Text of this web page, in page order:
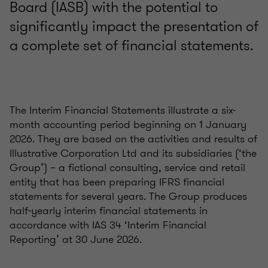
Board (IASB) with the potential to
significantly impact the presentation of
a complete set of financial statements.
The Interim Financial Statements illustrate a six-
month accounting period beginning on 1 January
2026. They are based on the activities and results of
Illustrative Corporation Ltd and its subsidiaries (‘the
Group’) – a fictional consulting, service and retail
entity that has been preparing IFRS financial
statements for several years. The Group produces
half-yearly interim financial statements in
accordance with IAS 34 ‘Interim Financial
Reporting’ at 30 June 2026.